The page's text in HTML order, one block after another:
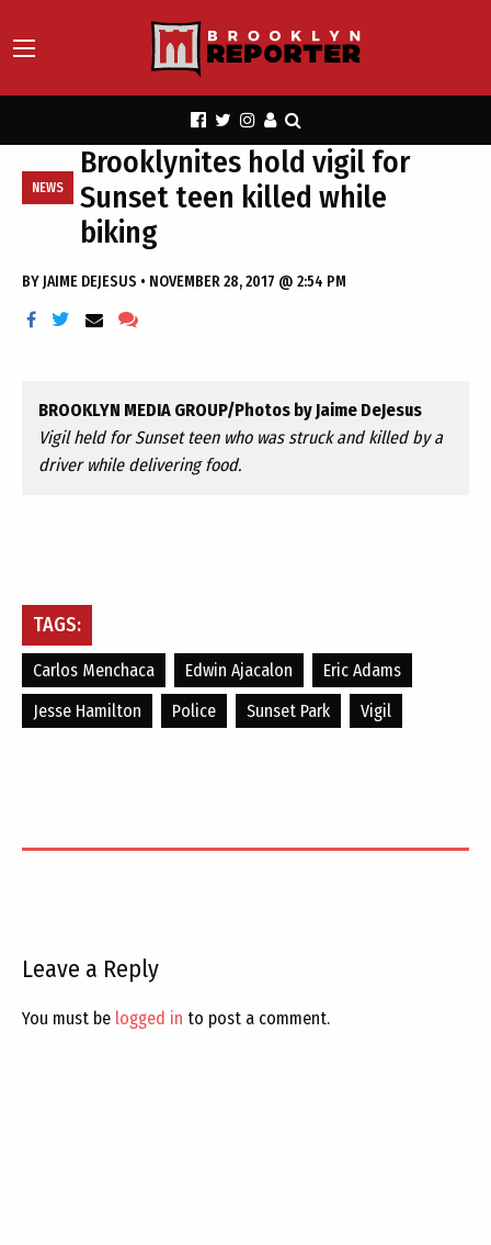
NEWS
Brooklynites hold vigil for
Sunset teen killed while
biking
BY JAIME DEJESUS • NOVEMBER 28, 2017 @ 2:54 PM
BROOKLYN MEDIA GROUP/Photos by Jaime DeJesus
Vigil held for Sunset teen who was struck and killed by a
driver while delivering food.
TAGS:
Carlos Menchaca Edwin Ajacalon
Eric Adams
Jesse Hamilton
Police Sunset Park Vigil
Leave a Reply
You must be logged in to post a comment.